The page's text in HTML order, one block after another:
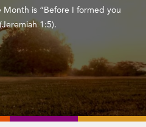
is “Before I formed you
1:5).